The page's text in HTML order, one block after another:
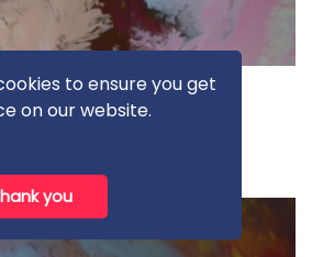
to ensure you get
on our website.
you